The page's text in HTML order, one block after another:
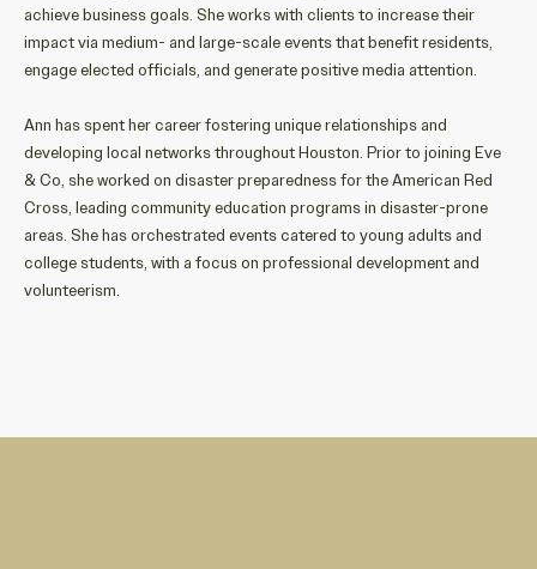
achievebusinessgoals. Sheworks with clientsto increase their
impactvia medium- and large-scale eventsthatbenefitresidents,
engageelected officials, and generate positive media attention.
Ann has spent her career fostering unique relationships and
developing local networks throughout Houston. Prior to joining Eve
& Co, sheworked on disaster preparednessfor the American Red
Cross, leading community education programsin disaster-prone
areas. Shehasorchestrated events catered to young adults and
college students, with a focuson professional development and
volunteerism.